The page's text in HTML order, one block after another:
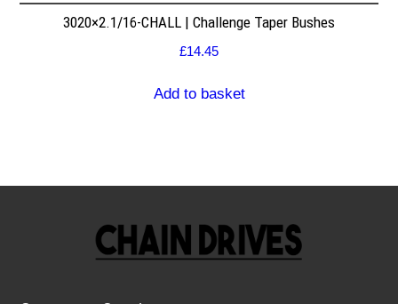
3020×2.1/16-CHALL | Challenge Taper Bushes
£14.45
Add to basket